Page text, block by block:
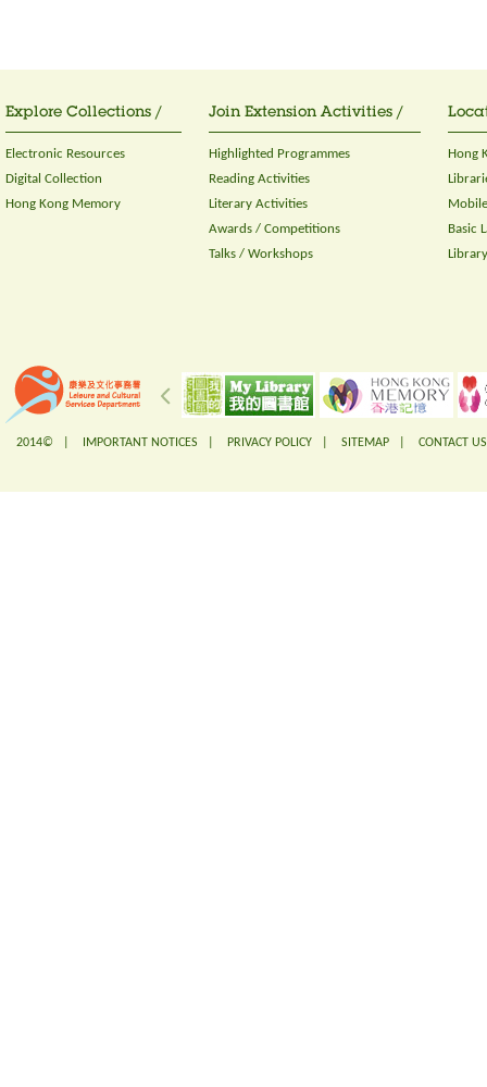
Explore Collections /
Electronic Resources
Digital Collection
Hong Kong Memory
Join Extension Activities /
Highlighted Programmes
Reading Activities
Literary Activities
Awards / Competitions
Talks / Workshops
Hong
Basic
2014© | IMPORTANT NOTICES PRIVACY POLICY SITEMAP CONTACT US